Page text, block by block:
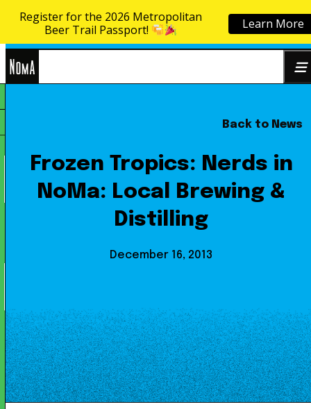
Skip to content
Back to News
Frozen Tropics: Nerds in
NoMa: Local Brewing &
Distilling
December 16, 2013
Register for the 2026 Metropolitan
Beer Trail Passport!
Learn More